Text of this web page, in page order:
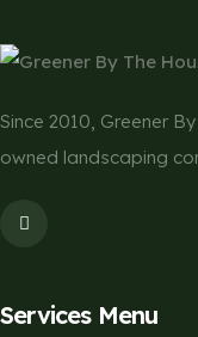
Since 2010, Greener
owned landscaping
Services Menu